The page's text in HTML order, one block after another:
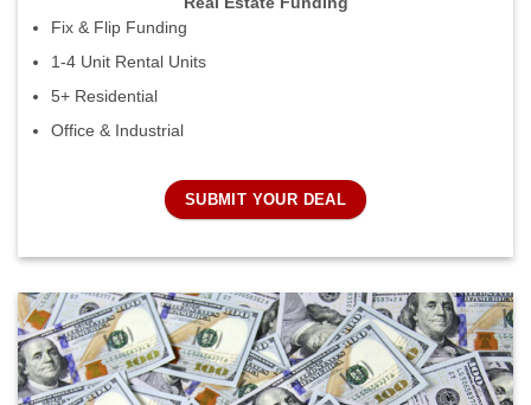
Fix & Flip Funding
1-4 Unit Rental Units
5+ Residential
Office & Industrial
SUBMIT YOUR DEAL